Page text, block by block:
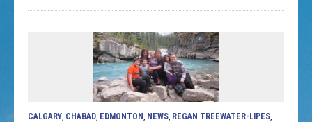
CALGARY CHABAD EDMONTON NEWS REGAN TREEWATER-LIPES